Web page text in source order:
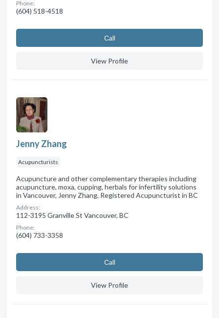
Phone:
(604) 518-4518
Сall
View Profile
Jenny Zhang
Acupuncturists
Acupuncture and other complementary therapies including
acupuncture, moxa, cupping, herbals for infertility solutions
in Vancouver, Jenny Zhang, Registered Acupuncturist in BC
Address:
112-3195 Granville St Vancouver, BC
Phone:
(604) 733-3358
Сall
View Profile